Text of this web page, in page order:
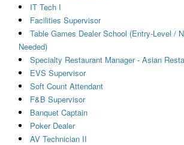
IT Tech I
Facilities Supervisor
Table Games Dealer School (Entry-Level /
Needed)
Specialty Restaurant Manager - Asian
EVS Supervisor
Soft Count Attendant
F&B Supervisor
Banquet Captain
Poker Dealer
AV Technician II